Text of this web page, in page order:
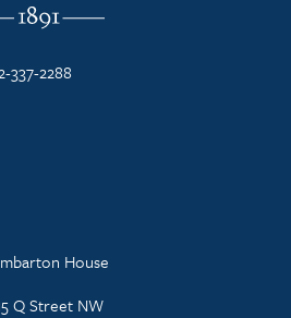
337-2288
House
Q Street NW